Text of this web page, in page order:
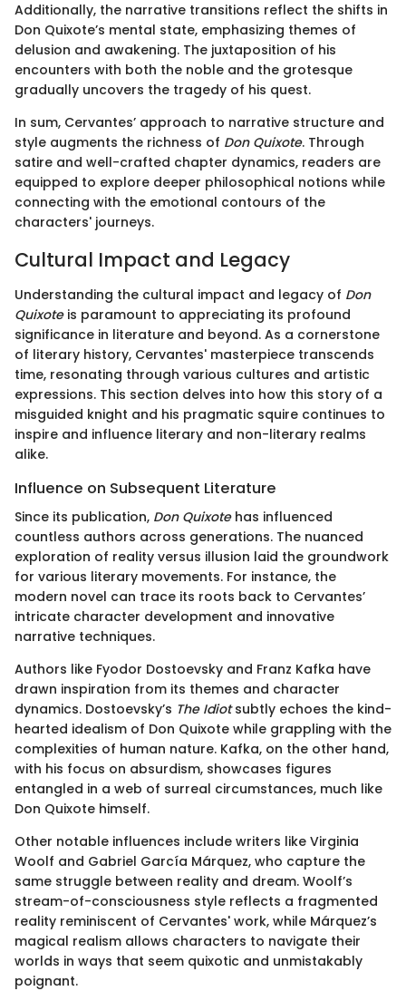
Additionally, the narrative transitions reflect the shifts in
Don Quixote’s mental state, emphasizing themes of
delusion and awakening. The juxtaposition of his
encounters with both the noble and the grotesque
gradually uncovers the tragedy of his quest.
In sum, Cervantes’ approach to narrative structure and
style augments the richness of Don Quixote. Through
satire and well-crafted chapter dynamics, readers are
equipped to explore deeper philosophical notions while
connecting with the emotional contours of the
characters' journeys.
Cultural Impact and Legacy
Understanding the cultural impact and legacy of Don
Quixoteis paramount to appreciating its profound
significance in literature and beyond. As a cornerstone
of literary history, Cervantes' masterpiece transcends
time, resonating through various cultures and artistic
expressions. This section delves into how this story of a
misguided knight and his pragmatic squire continues to
inspire and influence literary and non-literary realms
alike.
Influence on Subsequent Literature
Since its publication, Don Quixotehas influenced
countless authors across generations. The nuanced
exploration of reality versus illusion laid the groundwork
for various literary movements. For instance, the
modern novel can trace its roots back to Cervantes’
intricate character development and innovative
narrative techniques.
Authors like Fyodor Dostoevsky and Franz Kafka have
drawn inspiration from its themes and character
dynamics. Dostoevsky’s The Idiotsubtly echoes the kind-
hearted idealism of Don Quixote while grappling with the
complexities of human nature. Kafka, on the other hand,
with his focus on absurdism, showcases figures
entangled in a web of surreal circumstances, much like
Don Quixote himself.
Other notable influences include writers like Virginia
Woolf and Gabriel García Márquez, who capture the
same struggle between reality and dream. Woolf’s
stream-of-consciousness style reflects a fragmented
reality reminiscent of Cervantes' work, while Márquez’s
magical realism allows characters to navigate their
worlds in ways that seem quixotic and unmistakably
poignant.